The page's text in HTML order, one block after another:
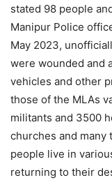
stated 98 people
Manipur Police
May 2023,
were wounded and
vehicles and other
those of the MLAs
militants and 3500
churches and many
people live in
returning to their